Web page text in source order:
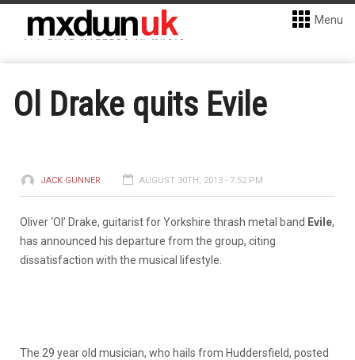
Menu
Ol Drake quits Evile
JACK GUNNER AUGUST 30TH, 2013 - 7:52 PM
Oliver ‘Ol’ Drake, guitarist for Yorkshire thrash metal band Evile,
has announced his departure from the group, citing
dissatisfaction with the musical lifestyle.
The 29 year old musician, who hails from Huddersfield, posted